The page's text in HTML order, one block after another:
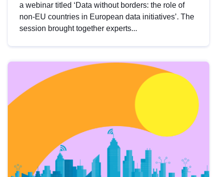
a webinar titled ‘Data without borders: the role of
non-EU countries in European data initiatives’. The
session brought together experts...